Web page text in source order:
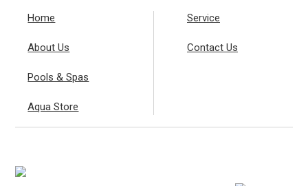
Home
About Us
Pools & Spas
Aqua Store
Service
Contact Us